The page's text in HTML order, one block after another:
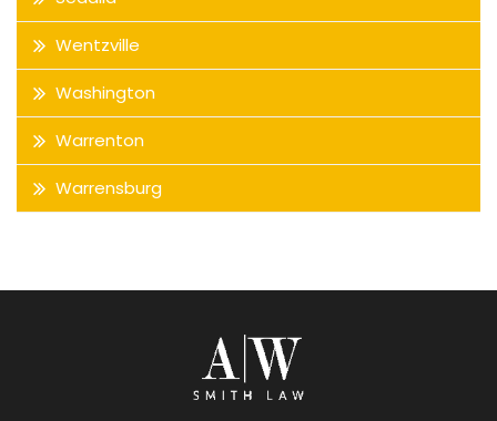
Wentzville
Washington
Warrenton
Warrensburg